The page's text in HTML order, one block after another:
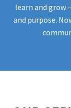
learn and grow
and purpose.